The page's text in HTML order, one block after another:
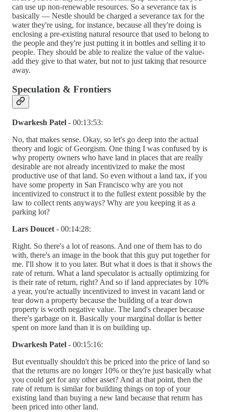
can use up non-renewable resources. So a severance tax is
basically — Nestle should be charged a severance tax for the
water they're using, for instance, because all they're doing is
enclosing a pre-existing natural resource that used to belong to
the people and they're just putting it in bottles and selling it to
people. They should be able to realize the value of the value-
add they give to that water, but not to just taking that resource
away.
Speculation & Frontiers
Dwarkesh Patel - 00:13:53:
No, that makes sense. Okay, so let's go deep into the actual
theory and logic of Georgism. One thing I was confused by is
why property owners who have land in places that are really
desirable are not already incentivized to make the most
productive use of that land. So even without a land tax, if you
have some property in San Francisco why are you not
incentivized to construct it to the fullest extent possible by the
law to collect rents anyways? Why are you keeping it as a
parking lot?
Lars Doucet - 00:14:28:
Right. So there's a lot of reasons. And one of them has to do
with, there's an image in the book that this guy put together for
me. I'll show it to you later. But what it does is that it shows the
rate of return. What a land speculator is actually optimizing for
is their rate of return, right? And so if land appreciates by 10%
a year, you're actually incentivized to invest in vacant land or
tear down a property because the building of a tear down
property is worth negative value. The land's cheaper because
there's garbage on it. Basically your marginal dollar is better
spent on more land than it is on building up.
Dwarkesh Patel - 00:15:16:
But eventually shouldn't this be priced into the price of land so
that the returns are no longer 10% or they're just basically what
you could get for any other asset? And at that point, then the
rate of return is similar for building things on top of your
existing land than buying a new land because that return has
been priced into other land.